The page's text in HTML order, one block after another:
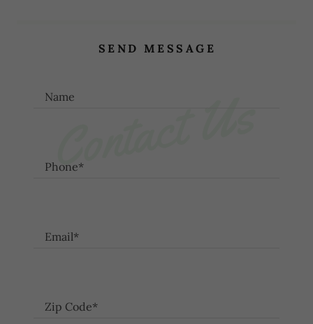
Contact Us
SEND MESSAGE
Name
Phone*
Email*
Zip Code*